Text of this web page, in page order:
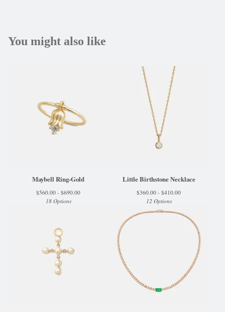
You might also like
Maybell Ring-Gold
$560.00 - $690.00
18 Options
Little Birthstone Necklace
$360.00 - $410.00
12 Options